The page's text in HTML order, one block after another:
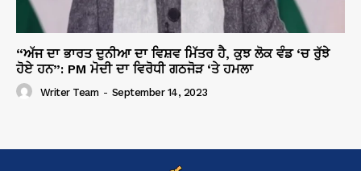
“ਅੱਜ ਦਾ ਭਾਰਤ ਦੁਨੀਆ ਦਾ ਵਿਸ਼ਵ ਮਿੱਤਰ ਹੈ, ਕੁਝ ਲੋਕ ਵੰਡ ‘ਚ ਰੁੱਝੇ
ਹੋਏ ਹਨ”: PM ਮੋਦੀ ਦਾ ਵਿਰੋਧੀ ਗਠਜੋੜ ‘ਤੇ ਹਮਲਾ
Writer Team - September 14, 2023